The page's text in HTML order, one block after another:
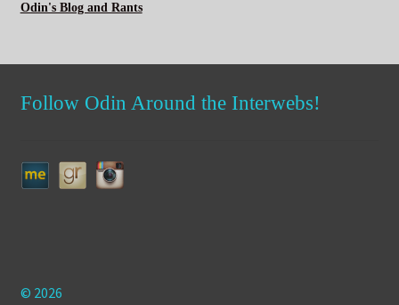
Odin's Blog and Rants
Follow Odin Around the Interwebs!
© 2026